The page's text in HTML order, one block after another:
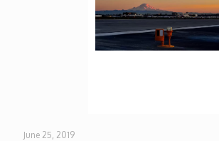
June 25, 2019